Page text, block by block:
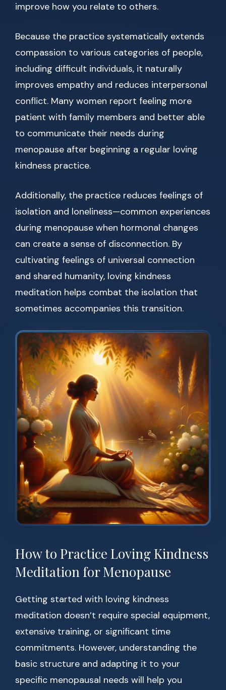
improve how you relate to others.
Because the practice systematically extends
compassion to various categories of people,
including difficult individuals, it naturally
improves empathy and reduces interpersonal
conflict. Many women report feeling more
patient with family members and better able
to communicate their needs during
menopause after beginning a regular loving
kindness practice.
Additionally, the practice reduces feelings of
isolation and loneliness—common experiences
during menopause when hormonal changes
can create a sense of disconnection. By
cultivating feelings of universal connection
and shared humanity, loving kindness
meditation helps combat the isolation that
sometimes accompanies this transition.
How to Practice Loving Kindness
Meditation for Menopause
Getting started with loving kindness
meditation doesn’t require special equipment,
extensive training, or significant time
commitments. However, understanding the
basic structure and adapting it to your
specific menopausal needs will help you